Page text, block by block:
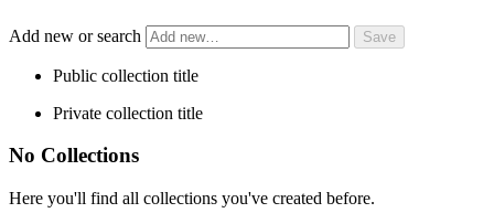
Add new or search
Public collection title
Private collection title
No Collections
Here you'll find all collections you've created before.